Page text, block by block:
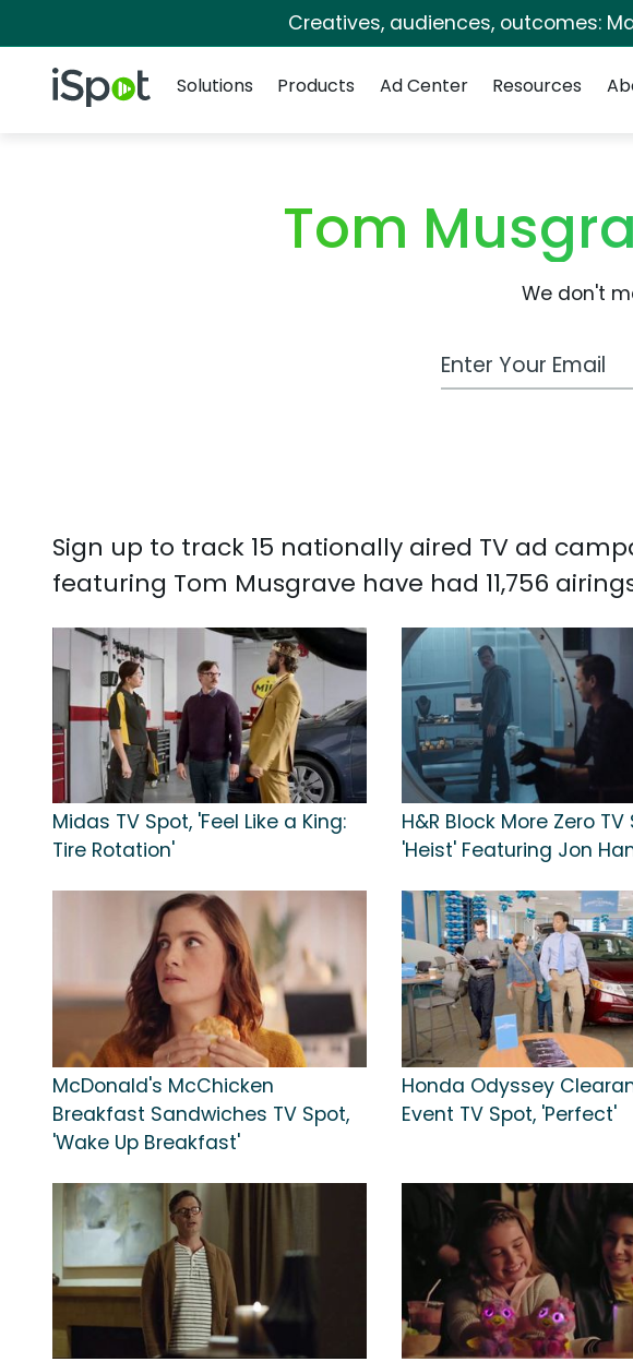
Creatives, audiences, outcomes:
iSpot Logo
Solutions
Products Ad Center Resources
Tom
We don't
Work Email Address
Sign up to track 15 nationally aired TV ad
featuring Tom Musgrave have had 11,756
Midas TV Spot, 'Feel Like a King:
Tire Rotation'
H&R Block More Zero TV
'Heist' Featuring Jon
McDonald's McChicken
Breakfast Sandwiches TV Spot,
'Wake Up Breakfast'
Honda Odyssey
Event TV Spot, 'Perfect'